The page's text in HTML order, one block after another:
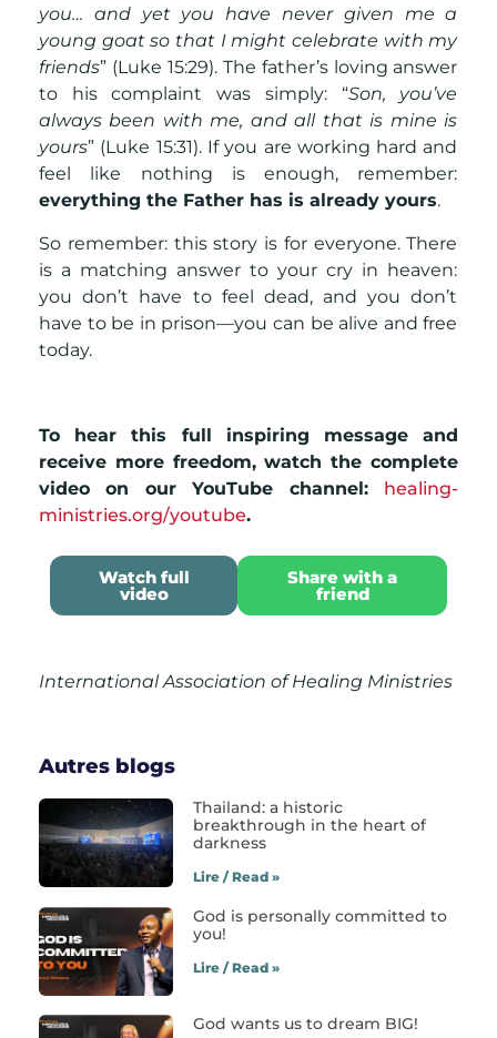
you… and yet you have never given me a
young goat so that I might celebrate with my
friends” (Luke 15:29). The father’s loving answer
to his complaint was simply: “Son, you’ve
always been with me, and all that is mine is
yours” (Luke 15:31). If you are working hard and
feel like nothing is enough, remember:
everything the Father has is already yours.
So remember: this story is for everyone. There
is a matching answer to your cry in heaven:
you don’t have to feel dead, and you don’t
have to be in prison—you can be alive and free
today.
To hear this full inspiring message and
receive more freedom, watch the complete
video on our YouTube channel: healing-
ministries.org/youtube.
Watch full
video
Share with a
friend
International Association of Healing Ministries
Autres blogs
Thailand: a historic
breakthrough in the heart of
darkness
Lire / Read »
God is personally committed to
you!
Lire / Read »
God wants us to dream BIG!